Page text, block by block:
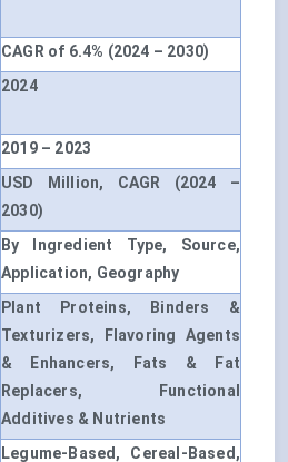
CAGR of 6.4% (2024 – 2030)
2024
2019 – 2023
USD Million, CAGR (2024 –
2030)
By Ingredient Type, Source,
Application, Geography
Plant Proteins, Binders &
Texturizers, Flavoring Agents
& Enhancers, Fats & Fat
Replacers, Functional
Additives & Nutrients
Legume-Based, Cereal-Based,